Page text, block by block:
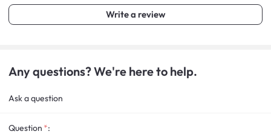
Write a review
Any questions? We're here to help.
Ask a question
Question :